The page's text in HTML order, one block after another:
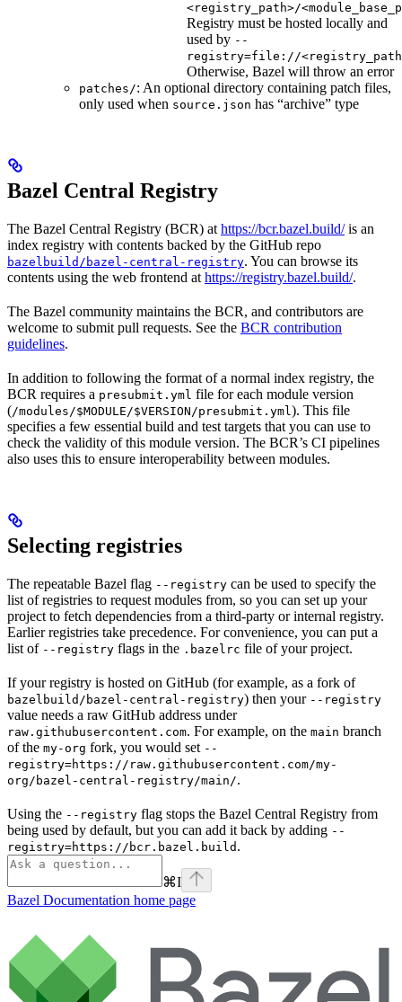
<registry_path>/
Registry must be hosted locally and
used by --
registry=file://
Otherwise, Bazel will throw an error
patches/: An optional directory containing patch files,
only used when source.json has “archive” type
Bazel Central Registry
The Bazel Central Registry (BCR) at https://bcr.bazel.build/is an
index registry with contents backed by the GitHub repo
bazelbuild/bazel-central-registry. You can browse its
contents using the web frontend at https://registry.bazel.build/.
The Bazel community maintains the BCR, and contributors are
welcome to submit pull requests. See the BCR contribution
guidelines.
In addition to following the format of a normal index registry, the
BCR requires a presubmit.yml file for each module version
(/modules/$MODULE/$VERSION/presubmit.yml). This file
specifies a few essential build and test targets that you can use to
check the validity of this module version. The BCR’s CI pipelines
also uses this to ensure interoperability between modules.
Selecting registries
The repeatable Bazel flag --registry can be used to specify the
list of registries to request modules from, so you can set up your
project to fetch dependencies from a third-party or internal registry.
Earlier registries take precedence. For convenience, you can put a
list of --registry flags in the .bazelrc file of your project.
If your registry is hosted on GitHub (for example, as a fork of
bazelbuild/bazel-central-registry) then your --registry
value needs a raw GitHub address under
raw.githubusercontent.com. For example, on the main branch
of the my-org fork, you would set --
registry=https://raw.githubusercontent.com/my-
org/bazel-central-registry/main/.
Using the --registry flag stops the Bazel Central Registry from
being used by default, but you can add it back by adding --
registry=https://bcr.bazel.build .
⌘I
Bazel Documentation home page